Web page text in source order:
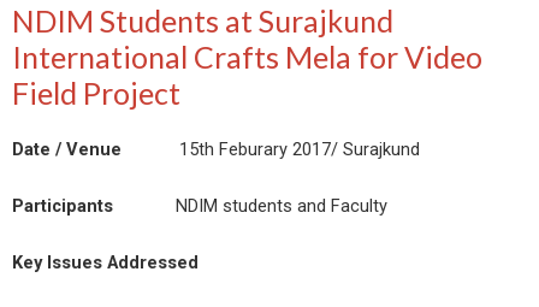
NDIM Students at Surajkund
International Crafts Mela for Video
Field Project
Date / Venue 15th Feburary 2017/ Surajkund
Participants NDIM students and Faculty
Key Issues Addressed